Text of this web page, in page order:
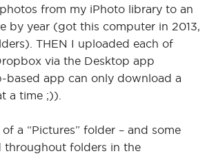
from my iPhoto library to an
by year (got this computer in 2013,
THEN I uploaded each of
via the Desktop app
based app can only download a
a time ;)).
a “Pictures” folder – and some
throughout folders in the